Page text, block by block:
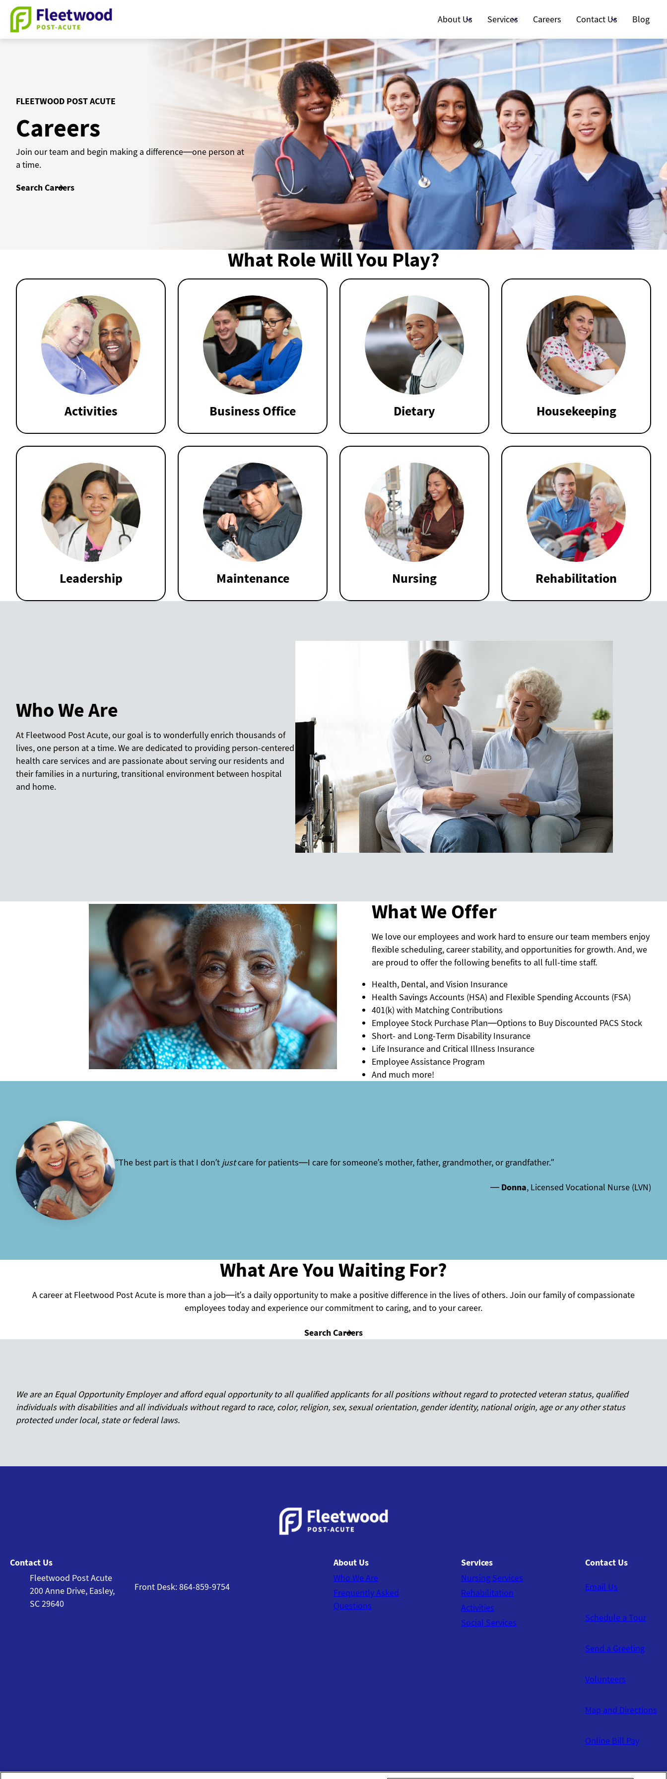
Skip
content
About Us Services Careers Contact Us Blog
FLEETWOOD POST ACUTE
Careers
Join our team and begin making a difference—one person at
a time.
Search Careers
What Role Will You Play?
Activities Business Office Dietary Housekeeping
Leadership Maintenance Nursing Rehabilitation
Who We Are
At Fleetwood Post Acute, our goal is to wonderfully enrich thousands of
lives, one person at a time. We are dedicated to providing person-centered
health care services and are passionate about serving our residents and
their families in a nurturing, transitional environment between hospital
and home.
What We Offer
We love our employees and work hard to ensure our team members enjoy
flexible scheduling, career stability, and opportunities for growth. And, we
are proud to offer the following benefits to all full-time staff.
Health, Dental, and Vision Insurance
Health Savings Accounts (HSA) and Flexible Spending Accounts (FSA)
401(k) with Matching Contributions
Employee Stock Purchase Plan—Options to Buy Discounted PACS Stock
Short- and Long-Term Disability Insurance
Life Insurance and Critical Illness Insurance
Employee Assistance Program
And much more!
“The best part is that I don’t justcare for patients—I care for someone’s mother, father, grandmother, or grandfather.”
— Donna, Licensed Vocational Nurse (LVN)
What Are You Waiting For?
A career at Fleetwood Post Acute is more than a job—it’s a daily opportunity to make a positive difference in the lives of others. Join our family of compassionate
employees today and experience our commitment to caring, and to your career.
Search Careers
We are an Equal Opportunity Employer and afford equal opportunity to all qualified applicants for all positions without regard to protected veteran status, qualified
individuals with disabilities and all individuals without regard to race, color, religion, sex, sexual orientation, gender identity, national origin, age or any other status
protected under local, state or federal laws.
Contact Us
Fleetwood Post Acute
200 Anne Drive, Easley,
SC 29640
Front Desk: 864-859-9754
About Us
Who We Are
Frequently Asked
Questions
Services
Nursing Services
Rehabilitation
Activities
Social Services
Contact Us
Email Us
Schedule a Tour
Send a Greeting
Volunteers
Map and Directions
Online Bill Pay